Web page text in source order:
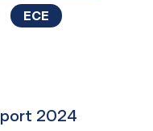
ECE
2024